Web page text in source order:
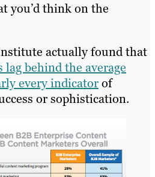
you’d think on the
actually found that
behind the average
every indicatorof
or sophistication.